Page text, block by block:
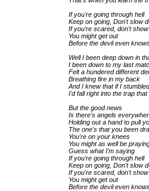
If you're going through hell
Keep on going, Don't slow
If you're scared, don't
You might get out
Before the devil even
Well I been deep down in
I been down to my last
Felt a hundered different
Breathing fire in my back
And I knew that if I stumbled
I'd fall right into the trap
But the good news
Is there's angels
Holding out a hand to pull
The one's that you been
You're on your knees
You might as well be
Guess what I'm saying
If you're going through hell
Keep on going, Don't slow
If you're scared, don't
You might get out
Before the devil even